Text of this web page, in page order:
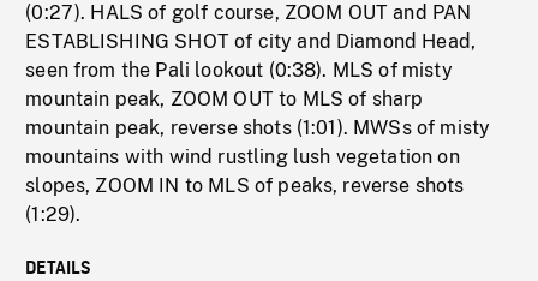
(0:27). HALS of golf course, ZOOM OUT and PAN
ESTABLISHING SHOT of city and Diamond Head,
seen from the Pali lookout (0:38). MLS of misty
mountain peak, ZOOM OUT to MLS of sharp
mountain peak, reverse shots (1:01). MWSs of misty
mountains with wind rustling lush vegetation on
slopes, ZOOM IN to MLS of peaks, reverse shots
(1:29).
DETAILS